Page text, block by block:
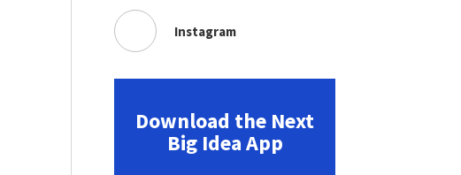
Instagram
Download the Next
Big Idea App